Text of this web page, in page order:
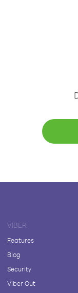
VIBER
Features
Blog
Security
Viber Out